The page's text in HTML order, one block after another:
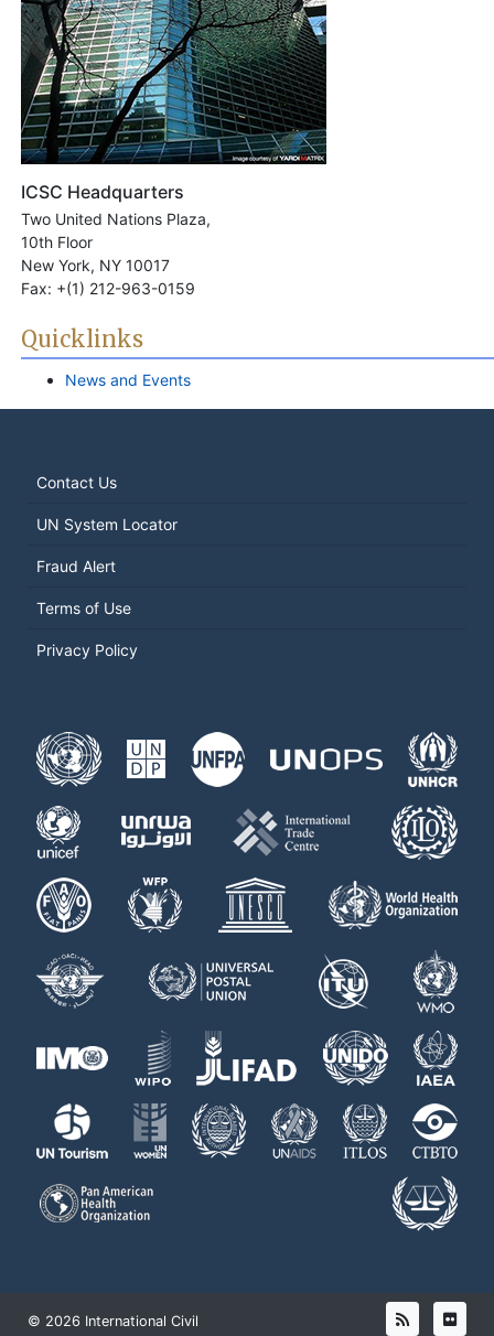
ICSC Headquarters
Two United Nations Plaza,
10th Floor
New York, NY 10017
Fax: +(1) 212-963-0159
Quicklinks
News and Events
Contact Us
UN System Locator
Fraud Alert
Terms of Use
Privacy Policy
© 2026 International Civil